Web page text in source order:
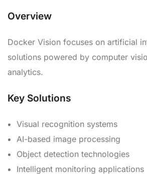
Overview
Docker Vision focuses on artificial
solutions powered by computer
analytics.
Key Solutions
Visual recognition systems
AI-based image processing
Object detection technologies
Intelligent monitoring applications